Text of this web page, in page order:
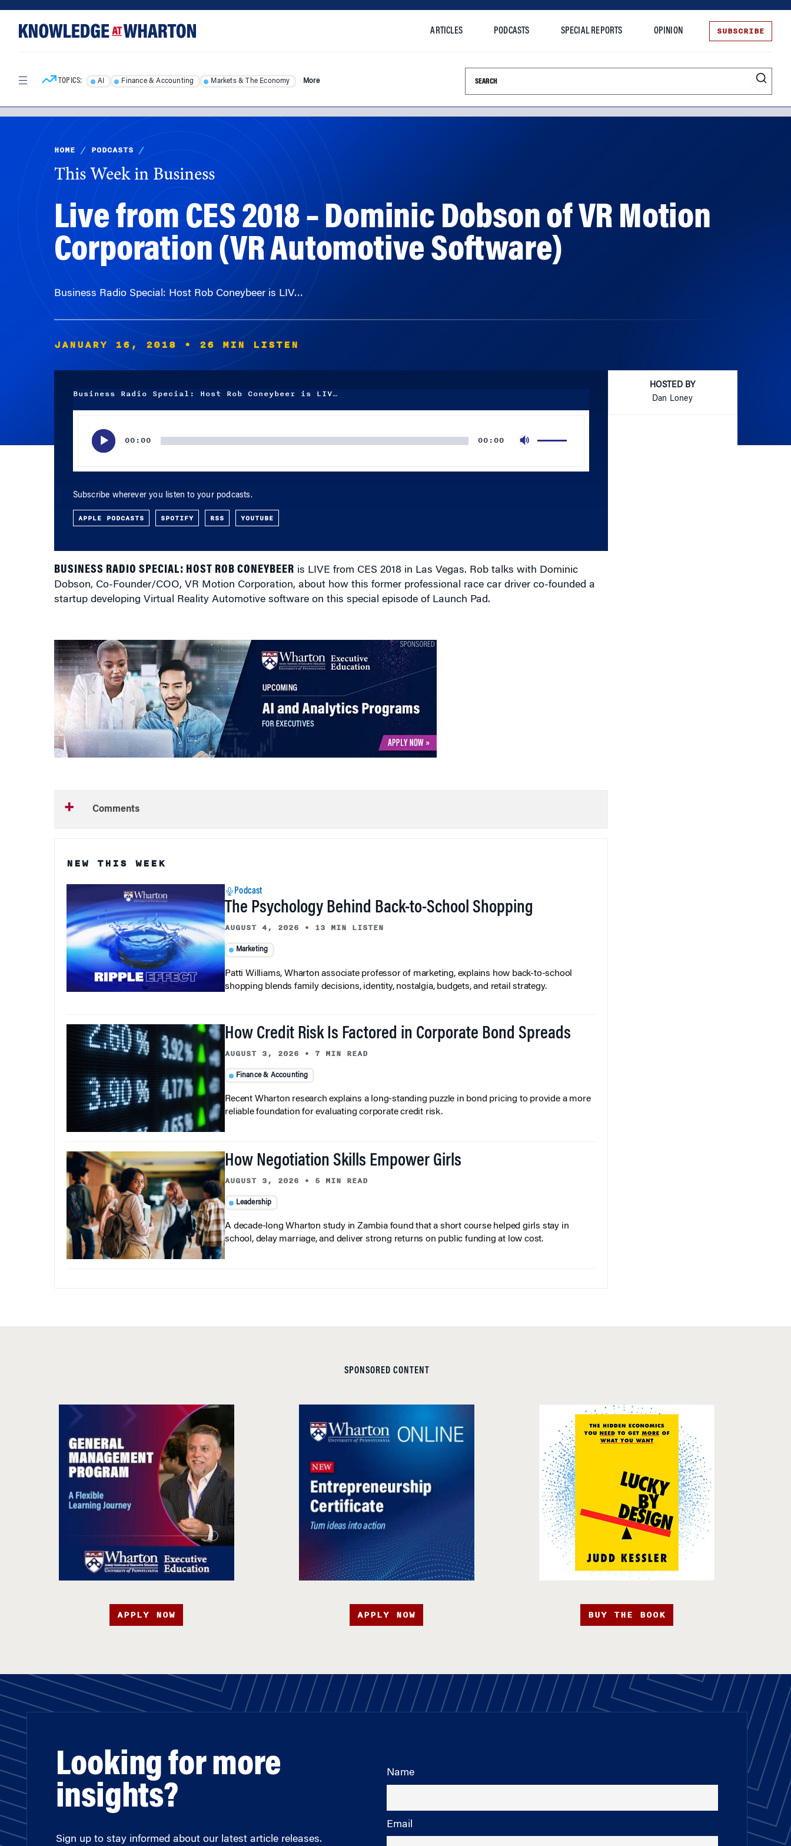
content
ARTICLES PODCASTS SPECIAL REPORTS OPINION SUBSCRIBE
TOPICS: AI Finance & Accounting Markets & The Economy More Search this site
HOME / PODCASTS /
This Week in Business
Live from CES 2018 – Dominic Dobson of VR Motion
Corporation (VR Automotive Software)
Business Radio Special: Host Rob Coneybeer is LIV…
JANUARY 16, 2018 • 26 MIN LISTEN
Business Radio Special: Host Rob Coneybeer is LIV…
00:00 00:00
Subscribe wherever you listen to your podcasts.
APPLE PODCASTS SPOTIFY RSS YOUTUBE
BUSINESS RADIO SPECIAL: HOST ROB CONEYBEER is LIVE from CES 2018 in Las Vegas. Rob talks with Dominic
Dobson, Co-Founder/COO, VR Motion Corporation, about how this former professional race car driver co-founded a
startup developing Virtual Reality Automotive software on this special episode of Launch Pad.
Comments
NEW THIS WEEK
Podcast
The Psychology Behind Back-to-School Shopping
AUGUST 4, 2026 • 13 MIN LISTEN
Marketing
Patti Williams, Wharton associate professor of marketing, explains how back-to-school
shopping blends family decisions, identity, nostalgia, budgets, and retail strategy.
How Credit Risk Is Factored in Corporate Bond Spreads
AUGUST 3, 2026 • 7 MIN READ
Finance & Accounting
Recent Wharton research explains a long-standing puzzle in bond pricing to provide a more
reliable foundation for evaluating corporate credit risk.
How Negotiation Skills Empower Girls
AUGUST 3, 2026 • 5 MIN READ
Leadership
A decade-long Wharton study in Zambia found that a short course helped girls stay in
school, delay marriage, and deliver strong returns on public funding at low cost.
HOSTED BY
Dan Loney
SPONSORED CONTENT
APPLY NOW APPLY NOW BUY THE BOOK
Looking for more
insights?
Sign up to stay informed about our latest article releases.
Name
Email